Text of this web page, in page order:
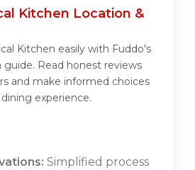
Kitchen Location &
Kitchen easily with Fuddo's
guide. Read honest reviews
and make informed choices
experience.
Simplified process